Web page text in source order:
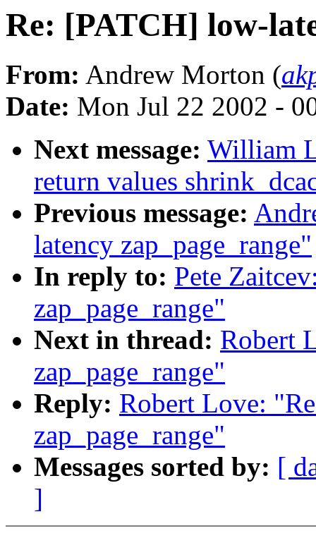
Re: [PATCH] low-
From: Andrew Morton (
Date: Mon Jul 22 2002 -
Next message: William
return values
Previous message:
latency zap_page_range"
In reply to: Pete
zap_page_range"
Next in thread: Robert
zap_page_range"
Reply: Robert Love:
zap_page_range"
Messages sorted by: [
]